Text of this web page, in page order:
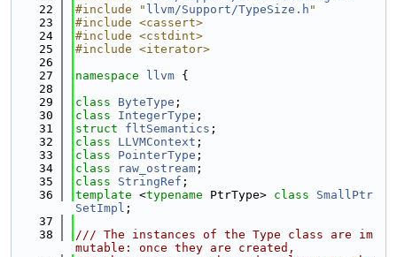
   22
#include " llvm/Support/TypeSize.h "
   23
#include <cassert>
   24
#include <cstdint>
   25
#include <iterator>
   26
   27
namespace llvm {
   28
   29
class ByteType ;
   30
class IntegerType ;
   31
struct fltSemantics ;
   32
class LLVMContext ;
   33
class PointerType ;
   34
class raw_ostream ;
   35
class StringRef ;
   36
template <typename PtrType> class SmallPtr
SetImpl ;
   37
   38
/// The instances of the Type class are im
mutable: once they are created,